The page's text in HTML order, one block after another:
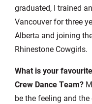
graduated, I trained
Vancouver for three
Alberta and joining
Rhinestone Cowgirls.
What is your
Crew Dance Team?
be the feeling and